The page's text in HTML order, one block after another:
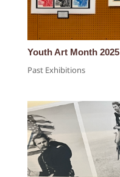
Youth Art Month 2025
Past Exhibitions